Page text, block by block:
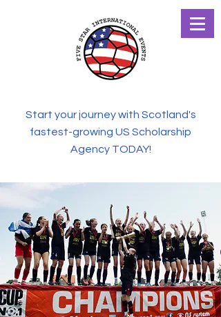
Start your journey with Scotland's
fastest-growing US Scholarship
Agency TODAY!